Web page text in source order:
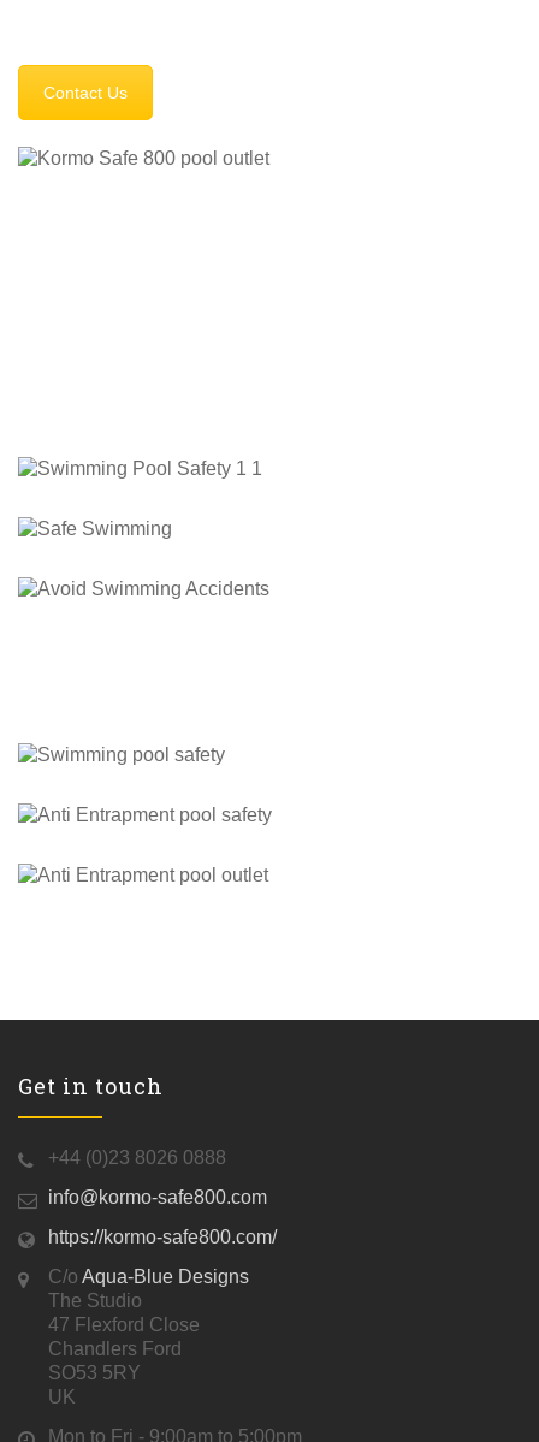
Contact Us
Get in touch
+44 (0)23 8026 0888
info@kormo-safe800.com
https://kormo-safe800.com/
C/o Aqua-Blue Designs
The Studio
47 Flexford Close
Chandlers Ford
SO53 5RY
UK
Mon to Fri - 9:00am to 5:00pm